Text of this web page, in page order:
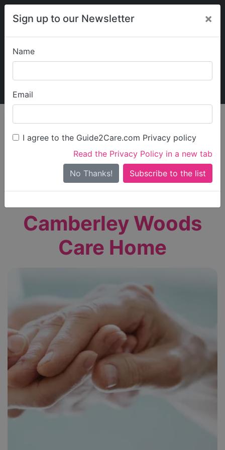
Sign up to our Newsletter ×
Name
Email
I agree to the Guide2Care.com Privacy policy
Read the Privacy Policy in a new tab
No Thanks!
My Guide2Care
Find Care
Search
Search Near Me
Only show care ratedOutstandingorGood
Camberley Woods
Care Home